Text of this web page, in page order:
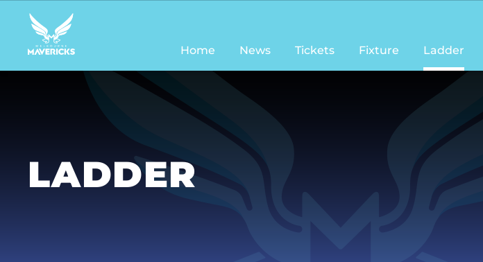
Main
navigation
Home News Tickets Fixture Ladder
LADDER